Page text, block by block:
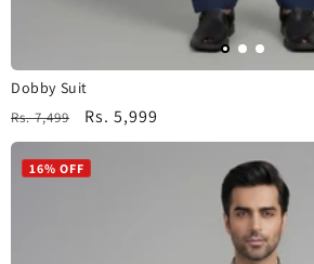
Dobby Suit
Regular
price
Rs. 7,499
Sale
price
Rs. 5,999
16% OFF